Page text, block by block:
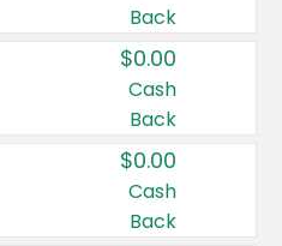
Back
$0.00
Cash
Back
$0.00
Cash
Back